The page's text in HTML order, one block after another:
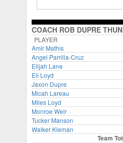
COACH ROB DUPRE
PLAYER
Amir Mathis
Angel Parrilla-Cruz
Elijah Lane
Eli Loyd
Jaxon Dupre
Micah Lareau
Miles Loyd
Monroe Weir
Tucker Manson
Walker Kleman
Team